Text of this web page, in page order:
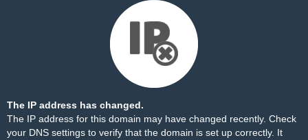
The IP address has changed.
The IP address for this domain may have changed recently. Check
your DNS settings to verify that the domain is set up correctly. It